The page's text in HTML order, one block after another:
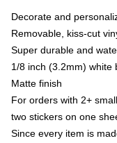
Decorate and
Removable, kiss-cut
Super durable and
1/8 inch (3.2mm) white
Matte finish
For orders with 2+
two stickers on one
Since every item is